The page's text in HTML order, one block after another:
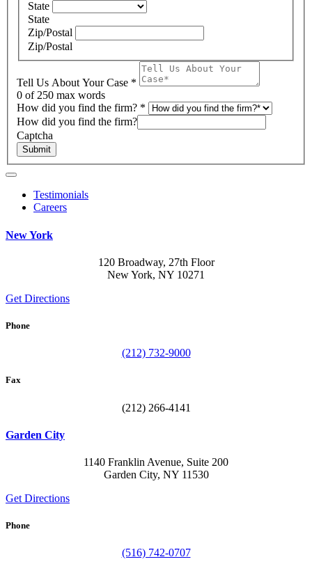
State
State
Zip/Postal
Zip/Postal
Tell Us About Your Case *
0 of 250 max words
How did you find the firm? *
How did you find the firm?
Captcha
Submit
Testimonials
Careers
New York
120 Broadway, 27th Floor
New York, NY 10271
Get Directions
Phone
(212) 732-9000
Fax
(212) 266-4141
Garden City
1140 Franklin Avenue, Suite 200
Garden City, NY 11530
Get Directions
Phone
(516) 742-0707